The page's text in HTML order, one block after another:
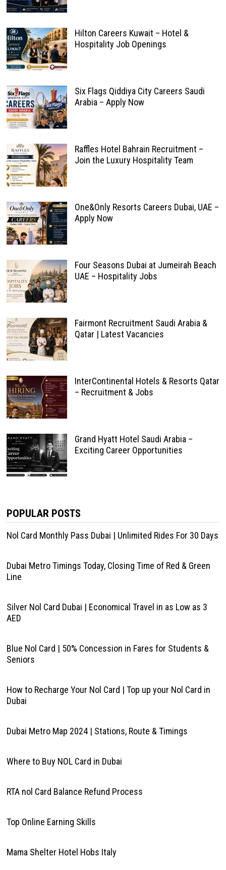
Hilton Careers Kuwait – Hotel &
Hospitality Job Openings
Six Flags Qiddiya City Careers Saudi
Arabia – Apply Now
Raffles Hotel Bahrain Recruitment –
Join the Luxury Hospitality Team
One&Only Resorts Careers Dubai, UAE –
Apply Now
Four Seasons Dubai at Jumeirah Beach
UAE – Hospitality Jobs
Fairmont Recruitment Saudi Arabia &
Qatar | Latest Vacancies
InterContinental Hotels & Resorts Qatar
– Recruitment & Jobs
Grand Hyatt Hotel Saudi Arabia –
Exciting Career Opportunities
POPULAR POSTS
Nol Card Monthly Pass Dubai | Unlimited Rides For 30 Days
Dubai Metro Timings Today, Closing Time of Red & Green
Line
Silver Nol Card Dubai | Economical Travel in as Low as 3
AED
Blue Nol Card | 50% Concession in Fares for Students &
Seniors
How to Recharge Your Nol Card | Top up your Nol Card in
Dubai
Dubai Metro Map 2024 | Stations, Route & Timings
Where to Buy NOL Card in Dubai
RTA nol Card Balance Refund Process
Top Online Earning Skills
Mama Shelter Hotel Hobs Italy